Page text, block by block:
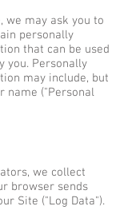
we may ask you to
personally
that can be used
you. Personally
may include, but
name ("Personal
we collect
browser sends
Site ("Log Data").